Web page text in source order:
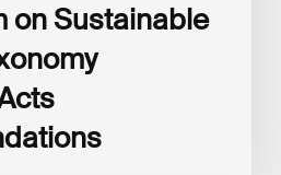
on Sustainable